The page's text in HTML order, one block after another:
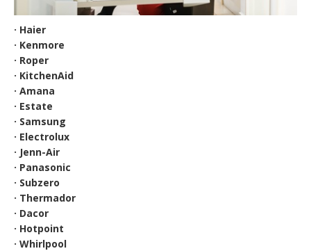
· Haier
· Kenmore
· Roper
· KitchenAid
· Amana
· Estate
· Samsung
· Electrolux
· Jenn-Air
· Panasonic
· Subzero
· Thermador
· Dacor
· Hotpoint
· Whirlpool